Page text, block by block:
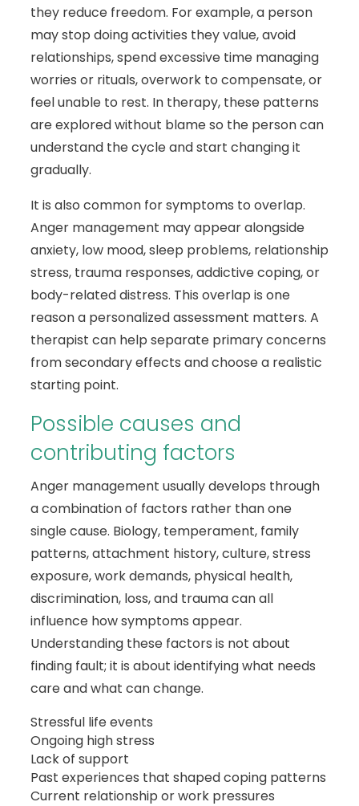
they reduce freedom. For example, a person
may stop doing activities they value, avoid
relationships, spend excessive time managing
worries or rituals, overwork to compensate, or
feel unable to rest. In therapy, these patterns
are explored without blame so the person can
understand the cycle and start changing it
gradually.
It is also common for symptoms to overlap.
Anger management may appear alongside
anxiety, low mood, sleep problems, relationship
stress, trauma responses, addictive coping, or
body-related distress. This overlap is one
reason a personalized assessment matters. A
therapist can help separate primary concerns
from secondary effects and choose a realistic
starting point.
Possible causes and
contributing factors
Anger management usually develops through
a combination of factors rather than one
single cause. Biology, temperament, family
patterns, attachment history, culture, stress
exposure, work demands, physical health,
discrimination, loss, and trauma can all
influence how symptoms appear.
Understanding these factors is not about
finding fault; it is about identifying what needs
care and what can change.
Stressful life events
Ongoing high stress
Lack of support
Past experiences that shaped coping patterns
Current relationship or work pressures